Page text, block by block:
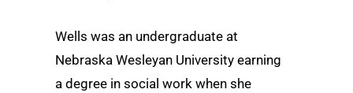
Wells was an undergraduate at
Nebraska Wesleyan University earning
a degree in social work when she